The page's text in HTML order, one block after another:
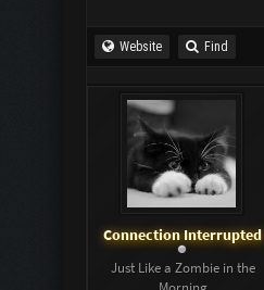
Website Find
Connection Interrupted
Just Like a Zombie in the